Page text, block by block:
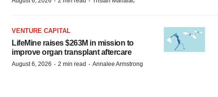
VENTURE CAPITAL
LifeMine raises $263M in mission to
improve organ transplant aftercare
August 6, 2026 · 2 min read · Annalee Armstrong